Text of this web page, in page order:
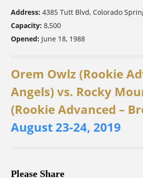
Address:4385 Tutt Blvd, Colorado
Capacity:8,500
Opened: June 18, 1988
Orem Owlz (Rookie
Angels) vs. Rocky
(Rookie Advanced –
August 23-24, 2019
Please Share